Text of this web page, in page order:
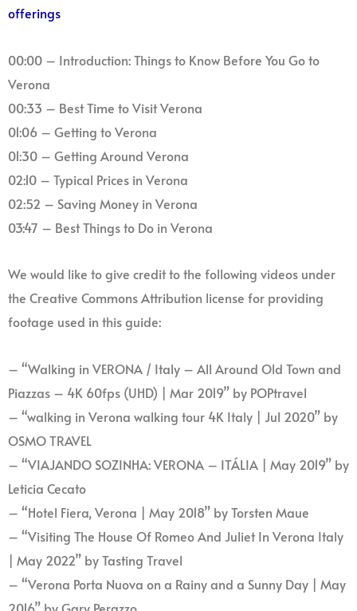
offerings
00:00 – Introduction: Things to Know Before You Go to
Verona
00:33 – Best Time to Visit Verona
01:06 – Getting to Verona
01:30 – Getting Around Verona
02:10 – Typical Prices in Verona
02:52 – Saving Money in Verona
03:47 – Best Things to Do in Verona
We would like to give credit to the following videos under
the Creative Commons Attribution license for providing
footage used in this guide:
– “Walking in VERONA / Italy – All Around Old Town and
Piazzas – 4K 60fps (UHD) | Mar 2019” by POPtravel
– “walking in Verona walking tour 4K Italy | Jul 2020” by
OSMO TRAVEL
– “VIAJANDO SOZINHA: VERONA – ITÁLIA | May 2019” by
Leticia Cecato
– “Hotel Fiera, Verona | May 2018” by Torsten Maue
– “Visiting The House Of Romeo And Juliet In Verona Italy
| May 2022” by Tasting Travel
– “Verona Porta Nuova on a Rainy and a Sunny Day | May